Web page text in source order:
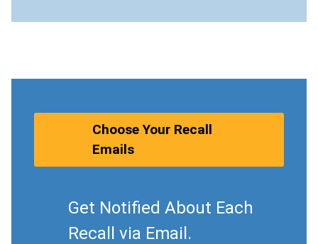
Choose Your Recall
Emails
Get Notified About Each
Recall via Email.